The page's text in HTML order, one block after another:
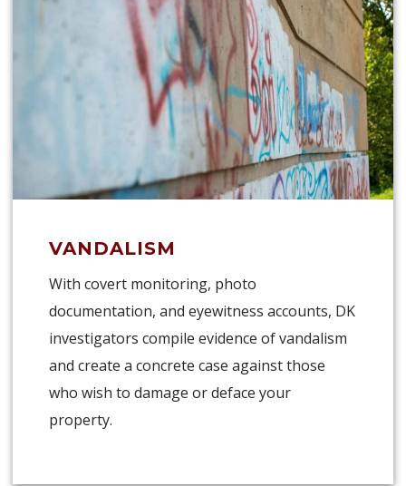
VANDALISM
With covert monitoring, photo
documentation, and eyewitness accounts, DK
investigators compile evidence of vandalism
and create a concrete case against those
who wish to damage or deface your
property.